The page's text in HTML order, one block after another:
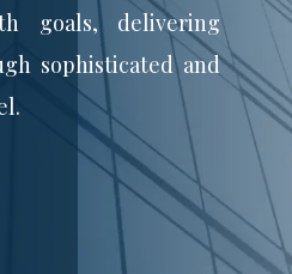
goals, delivering
sophisticated and